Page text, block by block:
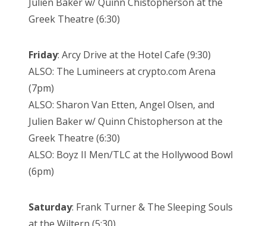
Greek Theatre (6:30)
Friday: Arcy Drive at the Hotel Cafe (9:30)
ALSO: The Lumineers at crypto.com Arena
(7pm)
ALSO: Sharon Van Etten, Angel Olsen, and
Julien Baker w/ Quinn Chistopherson at the
Greek Theatre (6:30)
ALSO: Boyz II Men/TLC at the Hollywood Bowl
(6pm)
Saturday: Frank Turner & The Sleeping Souls